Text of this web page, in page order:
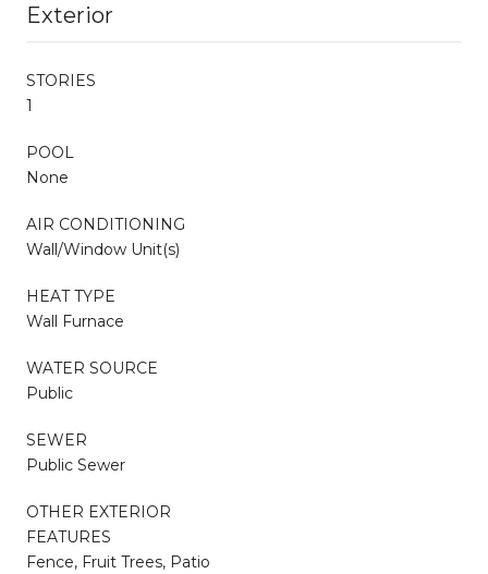
Exterior
STORIES
1
POOL
None
AIR CONDITIONING
Wall/Window Unit(s)
HEAT TYPE
Wall Furnace
WATER SOURCE
Public
SEWER
Public Sewer
OTHER EXTERIOR
FEATURES
Fence, Fruit Trees, Patio